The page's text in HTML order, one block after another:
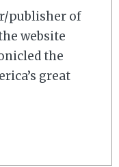
publisher of
website
the
great